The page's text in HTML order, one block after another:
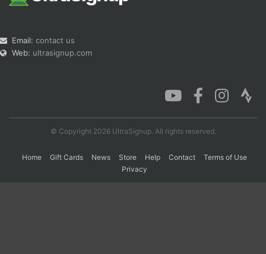
Email: contact us
Web: ultrasignup.com
© Copyright 2026 UltraSignup. All rights reserved.
Home Gift Cards News Store Help Contact
Terms of Use
Privacy